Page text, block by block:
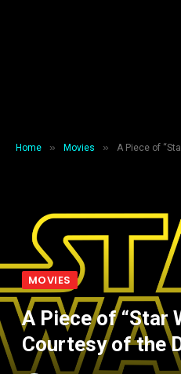
Home » Movies » A Piece of “Star
MOVIES
A Piece of “Star
Courtesy of the